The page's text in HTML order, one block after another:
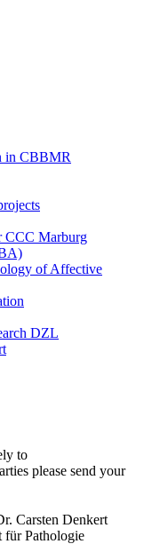
in CBBMR
CCC Marburg
of Affective
DZL
to
please send your
Carsten Denkert
für Pathologie